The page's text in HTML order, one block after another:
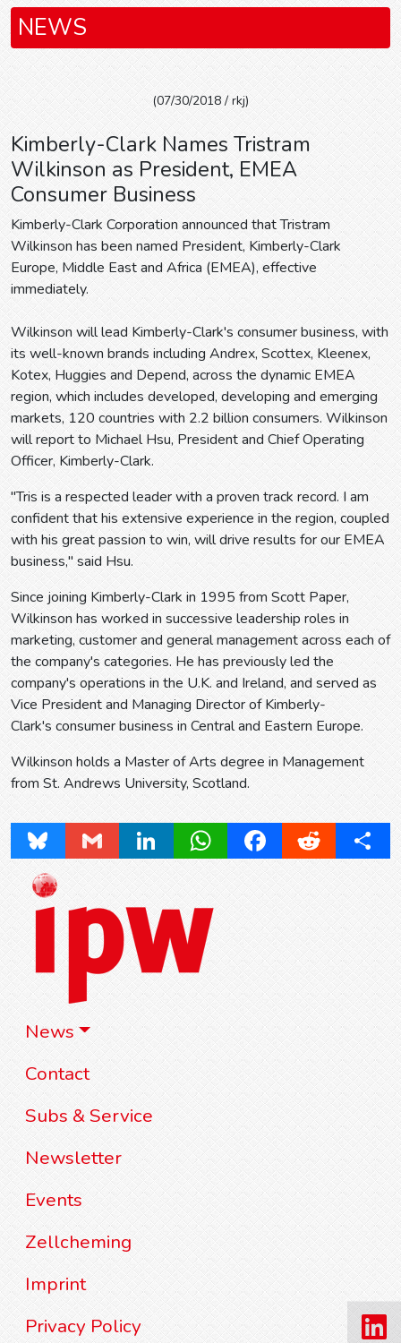
News
Contact
Subs & Service
Newsletter
Events
Zellcheming
Imprint
Privacy Policy
NEWS
(07/30/2018 / rkj)
Kimberly-Clark Names Tristram
Wilkinson as President, EMEA
Consumer Business
Kimberly-Clark Corporation announced that Tristram
Wilkinson has been named President, Kimberly-Clark
Europe, Middle East and Africa (EMEA), effective
immediately.
Wilkinson will lead Kimberly-Clark's consumer business, with
its well-known brands including Andrex, Scottex, Kleenex,
Kotex, Huggies and Depend, across the dynamic EMEA
region, which includes developed, developing and emerging
markets, 120 countries with 2.2 billion consumers. Wilkinson
will report to Michael Hsu, President and Chief Operating
Officer, Kimberly-Clark.
"Tris is a respected leader with a proven track record. I am
confident that his extensive experience in the region, coupled
with his great passion to win, will drive results for our EMEA
business," said Hsu.
Since joining Kimberly-Clark in 1995 from Scott Paper,
Wilkinson has worked in successive leadership roles in
marketing, customer and general management across each of
the company's categories. He has previously led the
company's operations in the U.K. and Ireland, and served as
Vice President and Managing Director of Kimberly-
Clark's consumer business in Central and Eastern Europe.
Wilkinson holds a Master of Arts degree in Management
from St. Andrews University, Scotland.
Bluesky Gmail LinkedInWhatsAppFacebookReddit Share